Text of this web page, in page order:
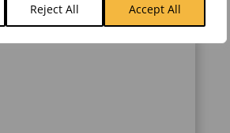
Reject All Accept All